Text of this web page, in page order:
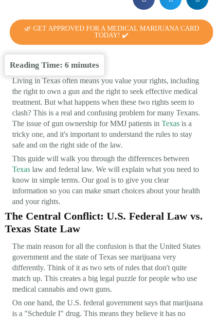
🌿 GET APPROVED FOR A MEDICAL MARIJUANA CARD
TODAY! ✔️
Reading Time: 6 minutes
Living in Texas often means you value your rights, including
the right to own a gun and the right to seek effective medical
treatment. But what happens when these two rights seem to
clash? This is a real and confusing problem for many Texans.
The issue of gun ownership for MMJ patients in Texas is a
tricky one, and it's important to understand the rules to stay
safe and on the right side of the law.
This guide will walk you through the differences between
Texas law and federal law. We will explain what you need to
know in simple terms. Our goal is to give you clear
information so you can make smart choices about your health
and your rights.
The Central Conflict: U.S. Federal Law vs.
Texas State Law
The main reason for all the confusion is that the United States
government and the state of Texas see marijuana very
differently. Think of it as two sets of rules that don't quite
match up. This creates a big legal puzzle for people who use
medical cannabis and own guns.
On one hand, the U.S. federal government says that marijuana
is a "Schedule I" drug. This means they believe it has no